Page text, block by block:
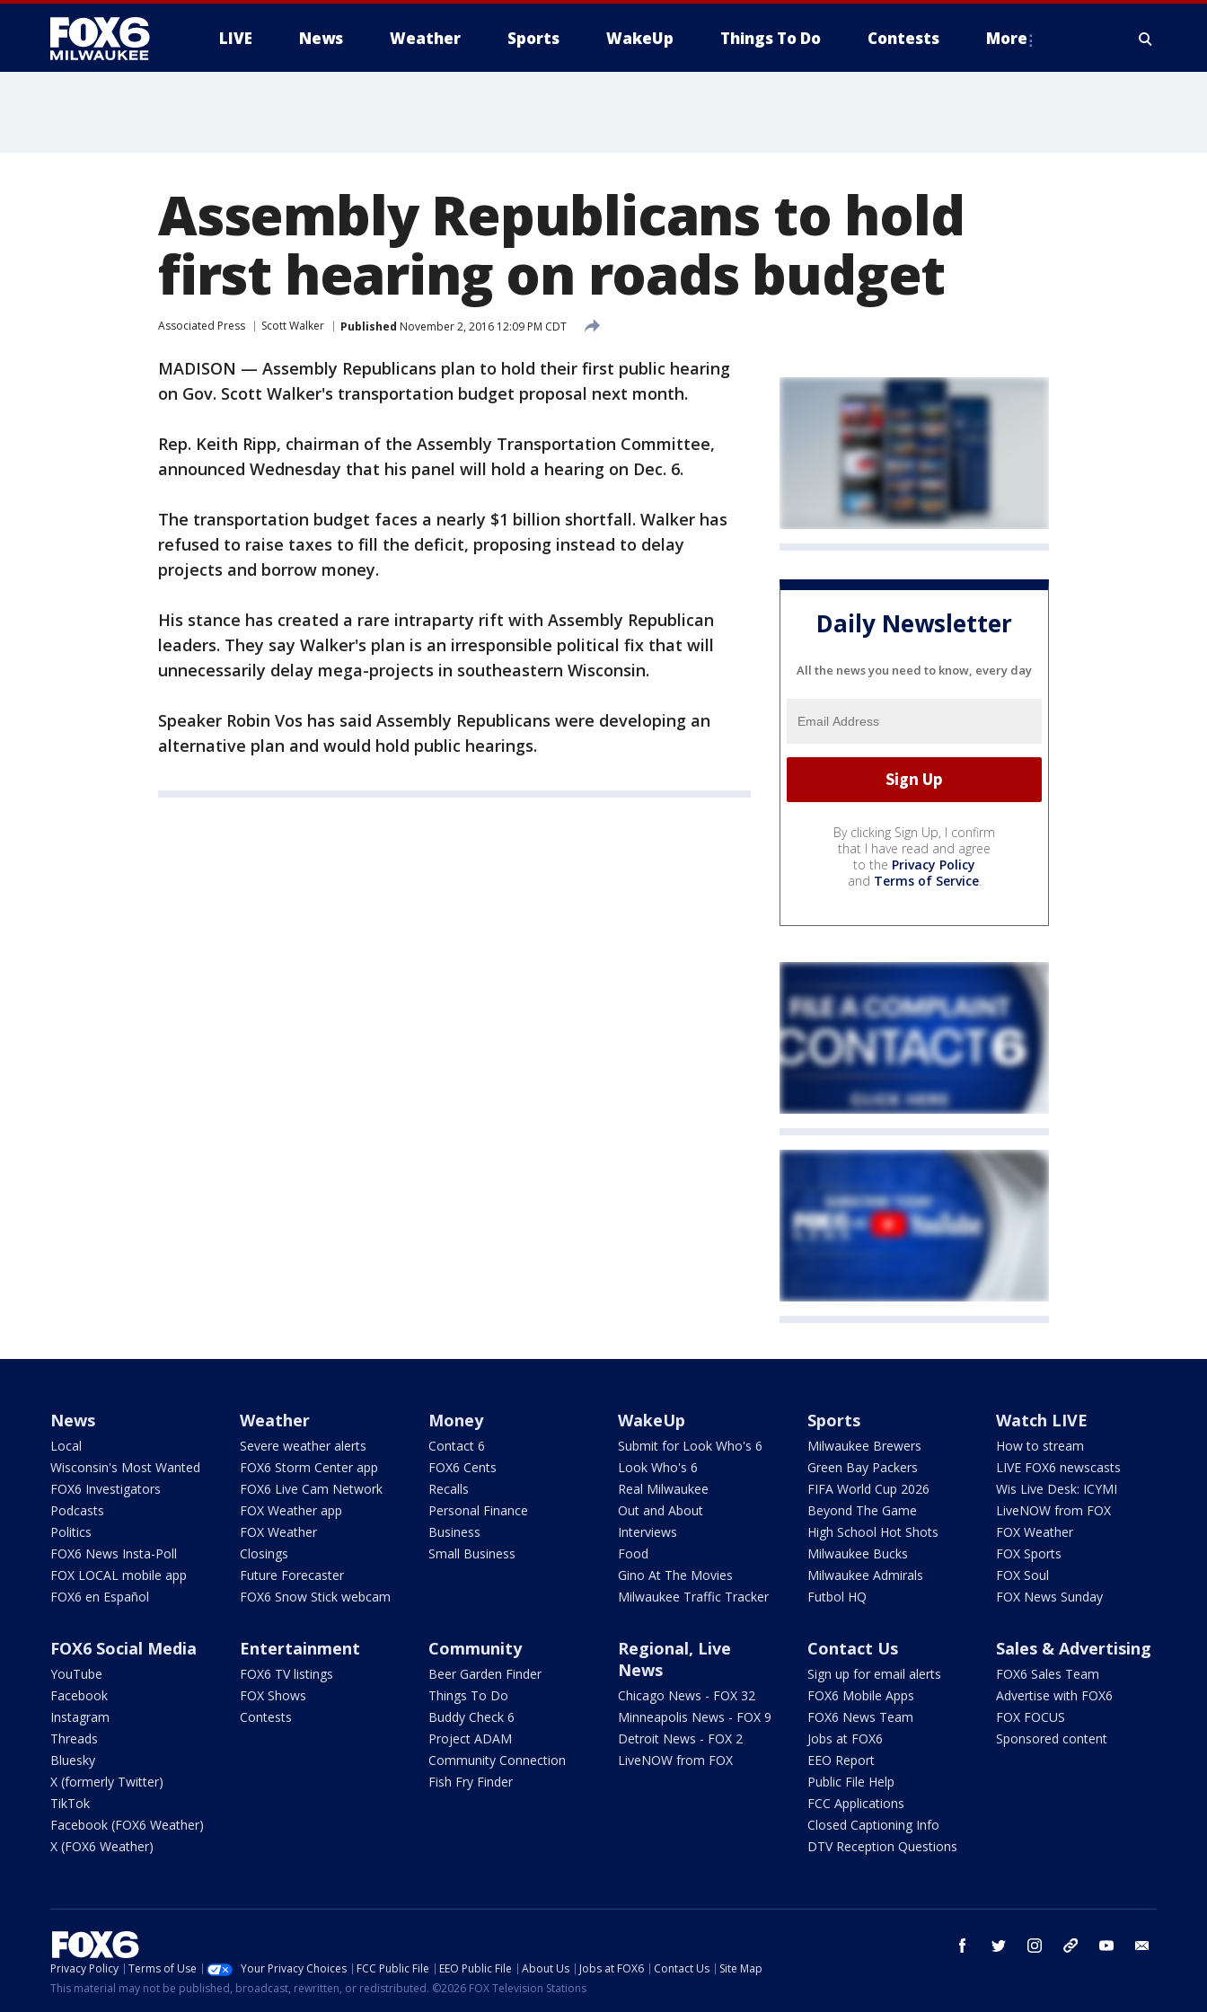
LIVE News Weather Sports WakeUp Things To Do Contests More
Assembly Republicans to hold
first hearing on roads budget
Associated Press Scott Walker Published November 2, 2016 12:09 PM CDT
MADISON — Assembly Republicans plan to hold their first public hearing
on Gov. Scott Walker's transportation budget proposal next month.
Rep. Keith Ripp, chairman of the Assembly Transportation Committee,
announced Wednesday that his panel will hold a hearing on Dec. 6.
The transportation budget faces a nearly $1 billion shortfall. Walker has
refused to raise taxes to fill the deficit, proposing instead to delay
projects and borrow money.
His stance has created a rare intraparty rift with Assembly Republican
leaders. They say Walker's plan is an irresponsible political fix that will
unnecessarily delay mega-projects in southeastern Wisconsin.
Speaker Robin Vos has said Assembly Republicans were developing an
alternative plan and would hold public hearings.
Daily Newsletter
All the news you need to know, every day
By clicking Sign Up, I confirm
that I have read and agree
to the Privacy Policy
and Terms of Service.
News
Local
Wisconsin's Most Wanted
FOX6 Investigators
Podcasts
Politics
FOX6 News Insta-Poll
FOX LOCAL mobile app
FOX6 en Español
Weather
Severe weather alerts
FOX6 Storm Center app
FOX6 Live Cam Network
FOX Weather app
FOX Weather
Closings
Future Forecaster
FOX6 Snow Stick webcam
Money
Contact 6
FOX6 Cents
Recalls
Personal Finance
Business
Small Business
WakeUp
Submit for Look Who's 6
Look Who's 6
Real Milwaukee
Out and About
Interviews
Food
Gino At The Movies
Milwaukee Traffic Tracker
Sports
Milwaukee Brewers
Green Bay Packers
FIFA World Cup 2026
Beyond The Game
High School Hot Shots
Milwaukee Bucks
Milwaukee Admirals
Futbol HQ
Watch LIVE
How to stream
LIVE FOX6 newscasts
Wis Live Desk: ICYMI
LiveNOW from FOX
FOX Weather
FOX Sports
FOX Soul
FOX News Sunday
FOX6 Social Media
YouTube
Facebook
Instagram
Threads
Bluesky
X (formerly Twitter)
TikTok
Facebook (FOX6 Weather)
X (FOX6 Weather)
Entertainment
FOX6 TV listings
FOX Shows
Contests
Community
Beer Garden Finder
Things To Do
Buddy Check 6
Project ADAM
Community Connection
Fish Fry Finder
Regional, Live
News
Chicago News - FOX 32
Minneapolis News - FOX 9
Detroit News - FOX 2
LiveNOW from FOX
Contact Us
Sign up for email alerts
FOX6 Mobile Apps
FOX6 News Team
Jobs at FOX6
EEO Report
Public File Help
FCC Applications
Closed Captioning Info
DTV Reception Questions
Sales & Advertising
FOX6 Sales Team
Advertise with FOX6
FOX FOCUS
Sponsored content
facebook twitter instagram threads youtube
Privacy Policy Terms of Use Your Privacy Choices FCC Public File EEO Public File About Us Jobs at FOX6 Contact Us
Site Map
This material may not be published, broadcast, rewritten, or redistributed. ©2026 FOX Television Stations